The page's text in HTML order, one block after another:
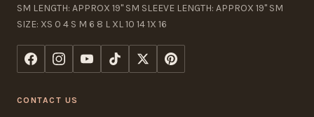
SM LENGTH: APPROX 19" SM SLEEVE LENGTH: APPROX 19" SM
SIZE: XS 0 4 S M 6 8 L XL 10 14 1X 16
CONTACT US